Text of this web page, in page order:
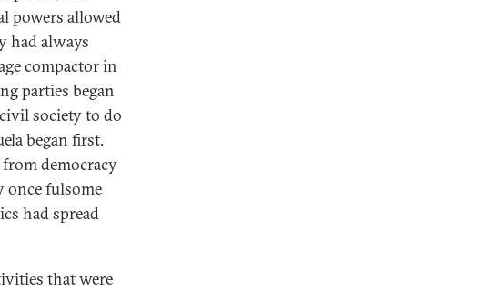
powers allowed
had always
compactor in
parties began
society to do
began first.
democracy
once fulsome
had spread
that were